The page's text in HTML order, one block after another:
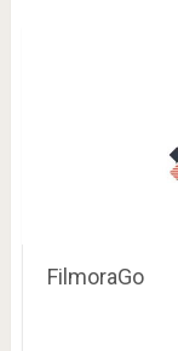
FilmoraGo